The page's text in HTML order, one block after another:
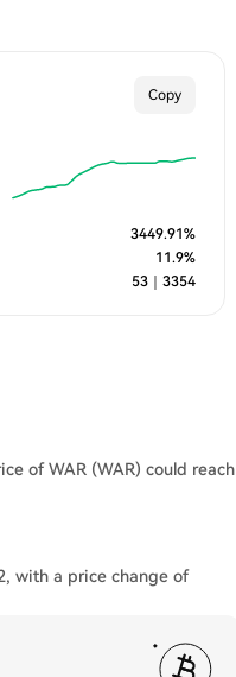
Copy
3449.91%
11.9%
53 3354
of WAR (WAR) could reach
with a price change of